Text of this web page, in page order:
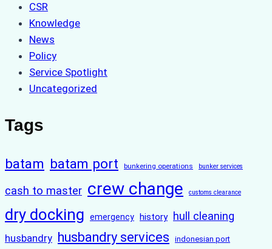
CSR
Knowledge
News
Policy
Service Spotlight
Uncategorized
Tags
batam batam port bunkering operations bunker services
cash to master crew change customs clearance
dry docking emergency history hull cleaning
husbandry husbandry services indonesian port